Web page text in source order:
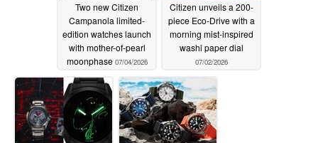
Two new Citizen
Campanola limited-
edition watches launch
with mother-of-pearl
moonphase 07/04/2026
Citizen unveils a 200-
piece Eco-Drive with a
morning mist-inspired
washi paper dial
07/02/2026